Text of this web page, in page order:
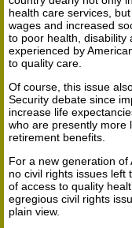
health care services,
wages and increased
to poor health, disability
experienced by
to quality care.
Of course, this issue
Security debate since
increase life
who are presently more
retirement benefits.
For a new generation
no civil rights issues
of access to quality
egregious civil rights
plain view.